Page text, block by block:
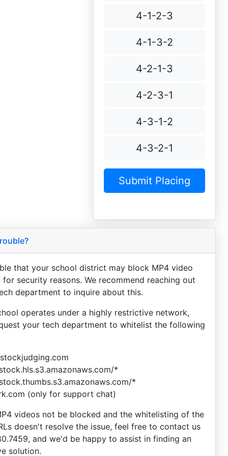
4-1-2-3
4-1-3-2
4-2-1-3
4-2-3-1
4-3-1-2
4-3-2-1
that your school district may block MP4 video
security reasons. We recommend reaching out
department to inquire about this.
operates under a highly restrictive network,
your tech department to whitelist the following
*
*
(only for support chat)
videos not be blocked and the whitelisting of the
doesn't resolve the issue, feel free to contact us
and we'd be happy to assist in finding an
solution.